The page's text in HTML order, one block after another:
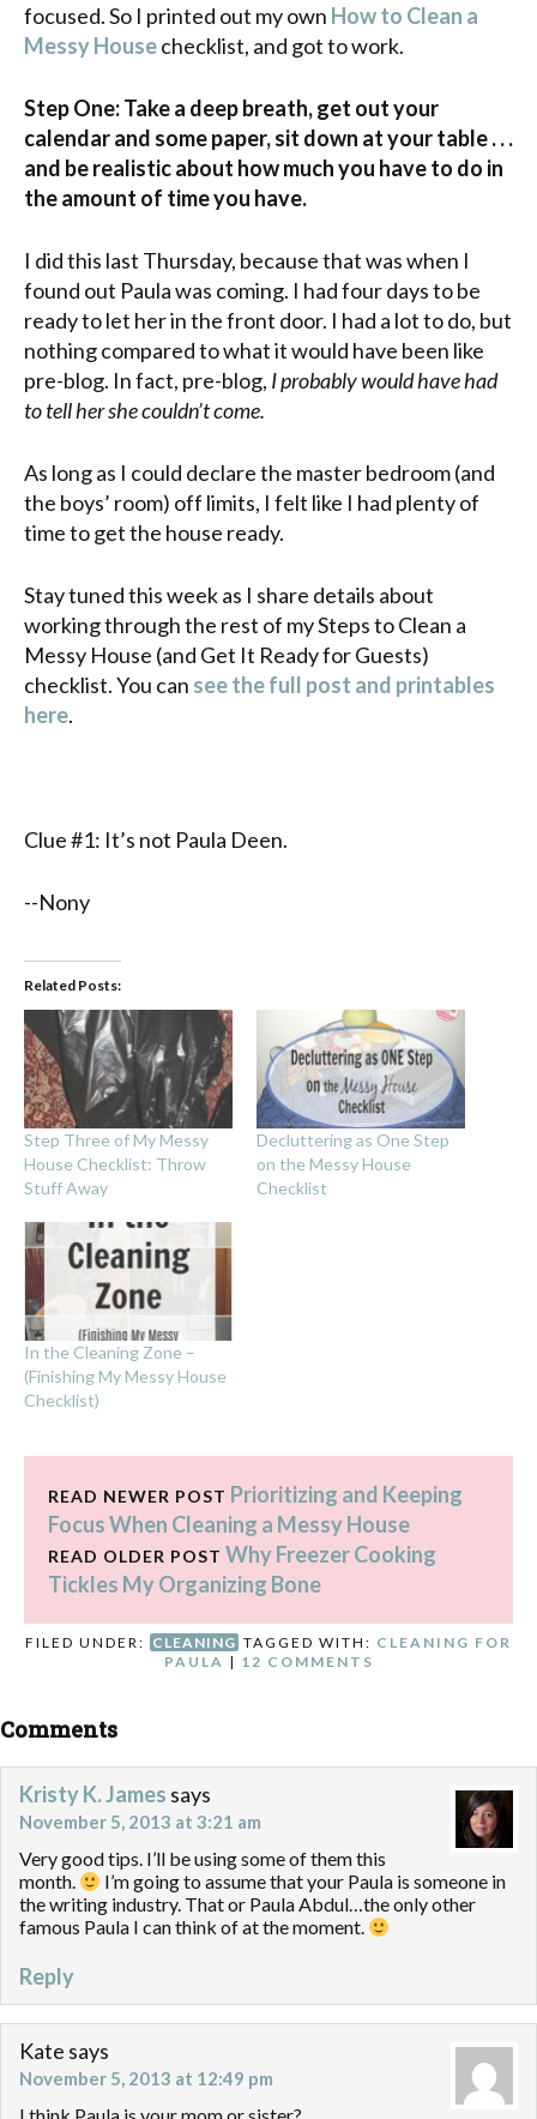
focused. So I printed out my own How to Clean a
Messy Housechecklist, and got to work.
Step One: Take a deep breath, get out your
calendar and some paper, sit down at your table . . .
and be realistic about how much you have to do in
the amount of time you have.
I did this last Thursday, because that was when I
found out Paula was coming. I had four days to be
ready to let her in the front door. I had a lot to do, but
nothing compared to what it would have been like
pre-blog. In fact, pre-blog, I probably would have had
to tell her she couldn’t come.
As long as I could declare the master bedroom (and
the boys’ room) off limits, I felt like I had plenty of
time to get the house ready.
Stay tuned this week as I share details about
working through the rest of my Steps to Clean a
Messy House (and Get It Ready for Guests)
checklist. You can see the full post and printables
here.
Clue #1: It’s not Paula Deen.
--Nony
Related Posts:
Step Three of My Messy
House Checklist: Throw
Stuff Away
Decluttering as One Step
on the Messy House
Checklist
In the Cleaning Zone –
(Finishing My Messy House
Checklist)
READ NEWER POST Prioritizing and Keeping
Focus When Cleaning a Messy House
READ OLDER POST Why Freezer Cooking
Tickles My Organizing Bone
FILED UNDER: CLEANING TAGGED WITH: CLEANING FOR
PAULA | 12 COMMENTS
Comments
Kristy K. James says
November 5, 2013 at 3:21 am
Very good tips. I’ll be using some of them this
month.
I’m going to assume that your Paula is someone in
the writing industry. That or Paula Abdul…the only other
famous Paula I can think of at the moment.
Reply
Kate says
November 5, 2013 at 12:49 pm